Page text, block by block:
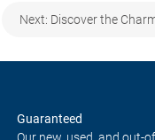
Next: Discover the
Guaranteed
Our new, used, and out-